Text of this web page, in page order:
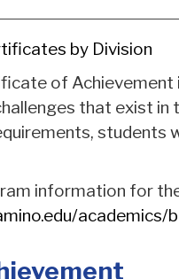
by Division
of
that exist
students
information for
academics/